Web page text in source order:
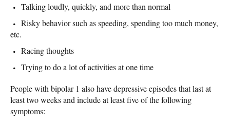
Talking loudly, quickly, and more than normal
Risky behavior such as speeding, spending too much money,
etc.
Racing thoughts
Trying to do a lot of activities at one time
People with bipolar 1 also have depressive episodes that last at
least two weeks and include at least five of the following
symptoms: